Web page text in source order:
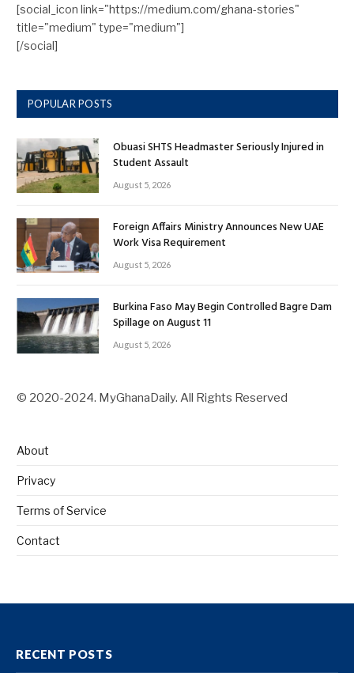
[social_icon link="https://medium.com/ghana-stories"
title="medium" type="medium"]
[/social]
POPULAR POSTS
Obuasi SHTS Headmaster Seriously Injured in
Student Assault
August 5, 2026
Foreign Affairs Ministry Announces New UAE
Work Visa Requirement
August 5, 2026
Burkina Faso May Begin Controlled Bagre Dam
Spillage on August 11
August 5, 2026
© 2020-2024. MyGhanaDaily. All Rights Reserved
About
Privacy
Terms of Service
Contact
RECENT POSTS